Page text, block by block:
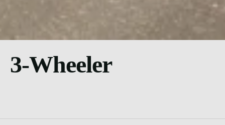
3-Wheeler